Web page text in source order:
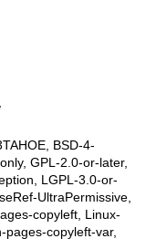
BSD-4-
GPL-2.0-or-later,
LGPL-3.0-or-
UltraPermissive,
copyleft, Linux-
pages-copyleft-var,